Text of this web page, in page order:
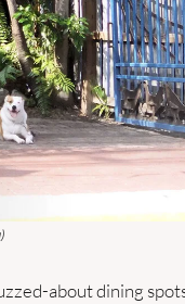
about dining